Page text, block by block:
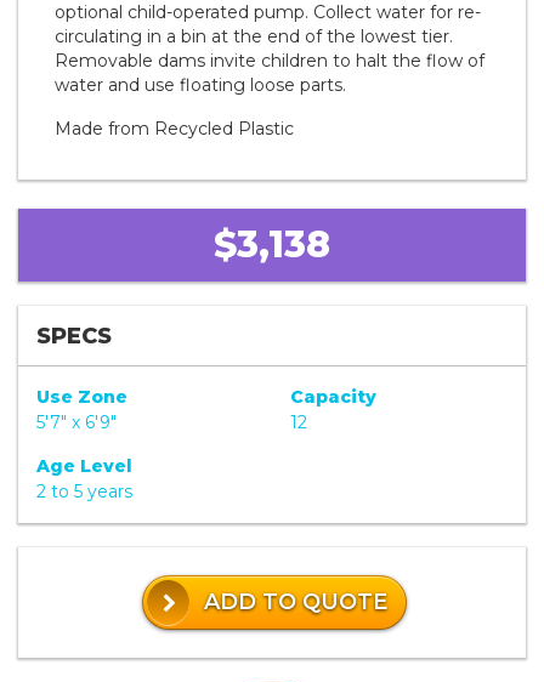
optional child-operated pump. Collect water for re-
circulating in a bin at the end of the lowest tier.
Removable dams invite children to halt the flow of
water and use floating loose parts.
Made from Recycled Plastic
$3,138
SPECS
Use Zone
5'7" x 6'9"
Capacity
12
Age Level
2 to 5 years
ADD TO QUOTE